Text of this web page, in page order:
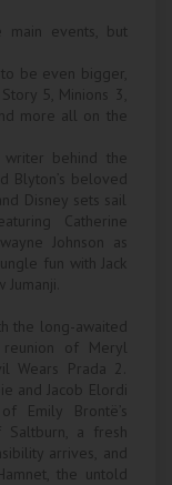
events, but
be even bigger,
5, Minions 3,
more all on the
behind the
Blyton’s beloved
Disney sets sail
Catherine
Johnson as
fun with Jack
the long-awaited
reunion of Meryl
Wears Prada 2.
and Jacob Elordi
Emily Brontë’s
a fresh
arrives, and
the untold